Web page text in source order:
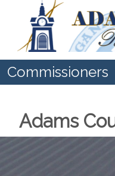
Commissioners
Adams